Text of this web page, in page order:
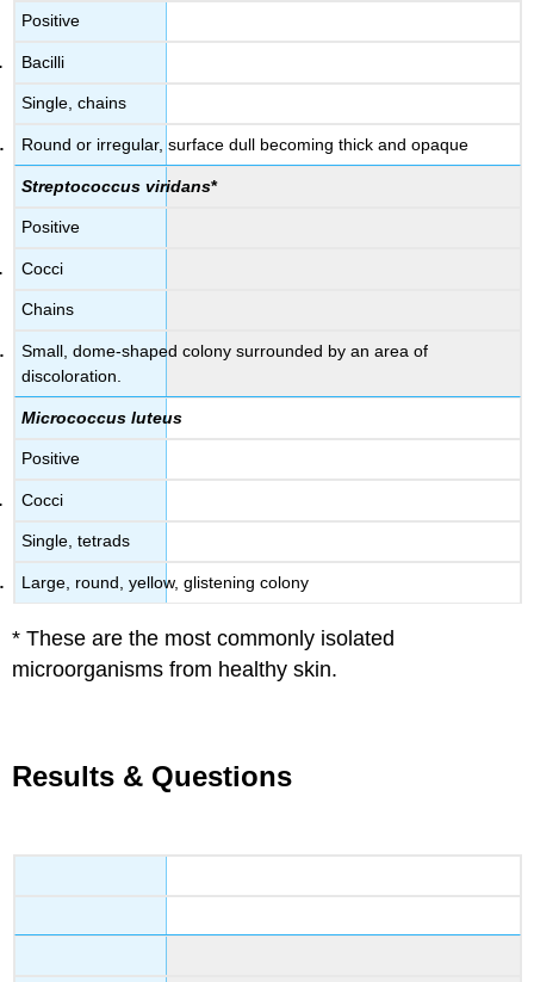
Positive
Bacilli
Single, chains
Round or irregular, surface dull becoming thick and opaque
Streptococcus viridans*
Positive
Cocci
Chains
Small, dome-shaped colony surrounded by an area of
discoloration.
Micrococcus luteus
Positive
Cocci
Single, tetrads
Large, round, yellow, glistening colony
* These are the most commonly isolated
microorganisms from healthy skin.
Results & Questions